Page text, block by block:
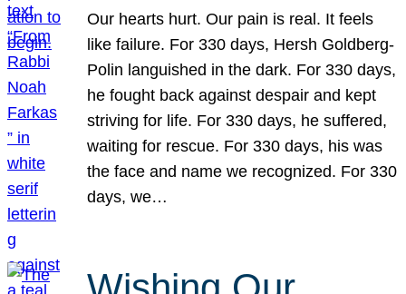
Our hearts hurt. Our pain is real. It feels
like failure. For 330 days, Hersh Goldberg-
Polin languished in the dark. For 330 days,
he fought back against despair and kept
striving for life. For 330 days, he suffered,
waiting for rescue. For 330 days, his was
the face and name we recognized. For 330
days, we…